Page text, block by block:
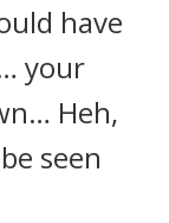
have
your
Heh,
seen